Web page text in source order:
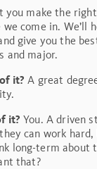
you make the
come in. We’ll
give you the
and major.
it? A great
it? You. A driven
can work hard,
long-term about
that?